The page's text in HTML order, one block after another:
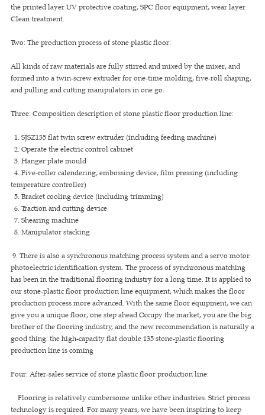
the printed layer UV protective coating, SPC floor equipment, wear layer
Clean treatment.
Two: The production process of stone plastic floor:
All kinds of raw materials are fully stirred and mixed by the mixer, and
formed into a twin-screw extruder for one-time molding, five-roll shaping,
and pulling and cutting manipulators in one go.
Three: Composition description of stone plastic floor production line:
1. SJSZ135 flat twin screw extruder (including feeding machine)
2. Operate the electric control cabinet
3. Hanger plate mould
4. Five-roller calendering, embossing device, film pressing (including
temperature controller)
5. Bracket cooling device (including trimming)
6. Traction and cutting device
7. Shearing machine
8. Manipulator stacking
9. There is also a synchronous matching process system and a servo motor
photoelectric identification system. The process of synchronous matching
has been in the traditional flooring industry for a long time. It is applied to
our stone-plastic floor production line equipment, which makes the floor
production process more advanced. With the same floor equipment, we can
give you a unique floor, one step ahead Occupy the market, you are the big
brother of the flooring industry, and the new recommendation is naturally a
good thing: the high-capacity flat double 135 stone-plastic flooring
production line is coming
Four: After-sales service of stone plastic floor production line:
Flooring is relatively cumbersome unlike other industries. Strict process
technology is required. For many years, we have been inspiring to keep